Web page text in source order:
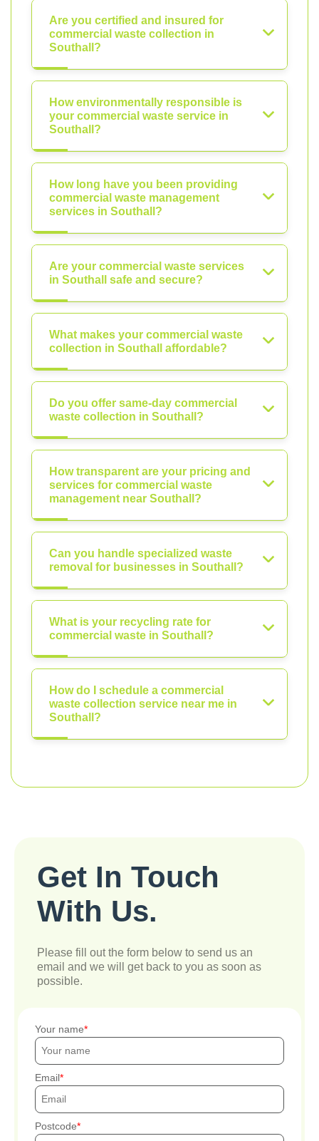
Are you certified and insured for
commercial waste collection in
Southall?
How environmentally responsible is
your commercial waste service in
Southall?
How long have you been providing
commercial waste management
services in Southall?
Are your commercial waste services
in Southall safe and secure?
What makes your commercial waste
collection in Southall affordable?
Do you offer same-day commercial
waste collection in Southall?
How transparent are your pricing and
services for commercial waste
management near Southall?
Can you handle specialized waste
removal for businesses in Southall?
What is your recycling rate for
commercial waste in Southall?
How do I schedule a commercial
waste collection service near me in
Southall?
Get In Touch
With Us.
Please fill out the form below to send us an
email and we will get back to you as soon as
possible.
Your name
Email
Postcode